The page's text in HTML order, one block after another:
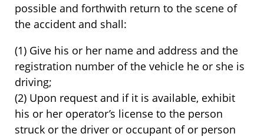
possible and forthwith return to the scene of
the accident and shall:
(1) Give his or her name and address and the
registration number of the vehicle he or she is
driving;
(2) Upon request and if it is available, exhibit
his or her operator’s license to the person
struck or the driver or occupant of or person